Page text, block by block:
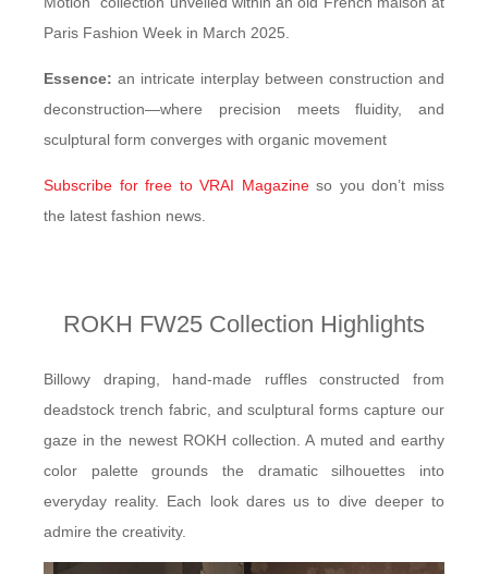
Paris Fashion Week in March 2025.
Essence: an intricate interplay between construction and
deconstruction—where precision meets fluidity, and
sculptural form converges with organic movement
Subscribe for free to VRAI Magazineso you don’t miss
the latest fashion news.
ROKH FW25 Collection Highlights
Billowy draping, hand-made ruffles constructed from
deadstock trench fabric, and sculptural forms capture our
gaze in the newest ROKH collection. A muted and earthy
color palette grounds the dramatic silhouettes into
everyday reality. Each look dares us to dive deeper to
admire the creativity.